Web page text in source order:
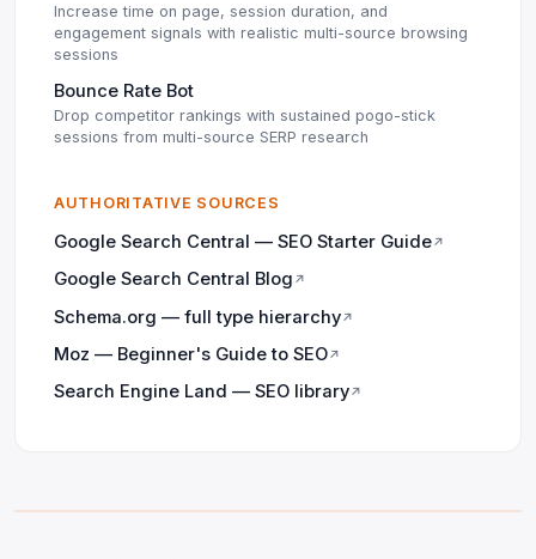
Increase time on page, session duration, and
engagement signals with realistic multi-source browsing
sessions
Bounce Rate Bot
Drop competitor rankings with sustained pogo-stick
sessions from multi-source SERP research
AUTHORITATIVE SOURCES
Google Search Central — SEO Starter Guide↗
Google Search Central Blog ↗
Schema.org — full type hierarchy↗
Moz — Beginner's Guide to SEO↗
Search Engine Land — SEO library↗